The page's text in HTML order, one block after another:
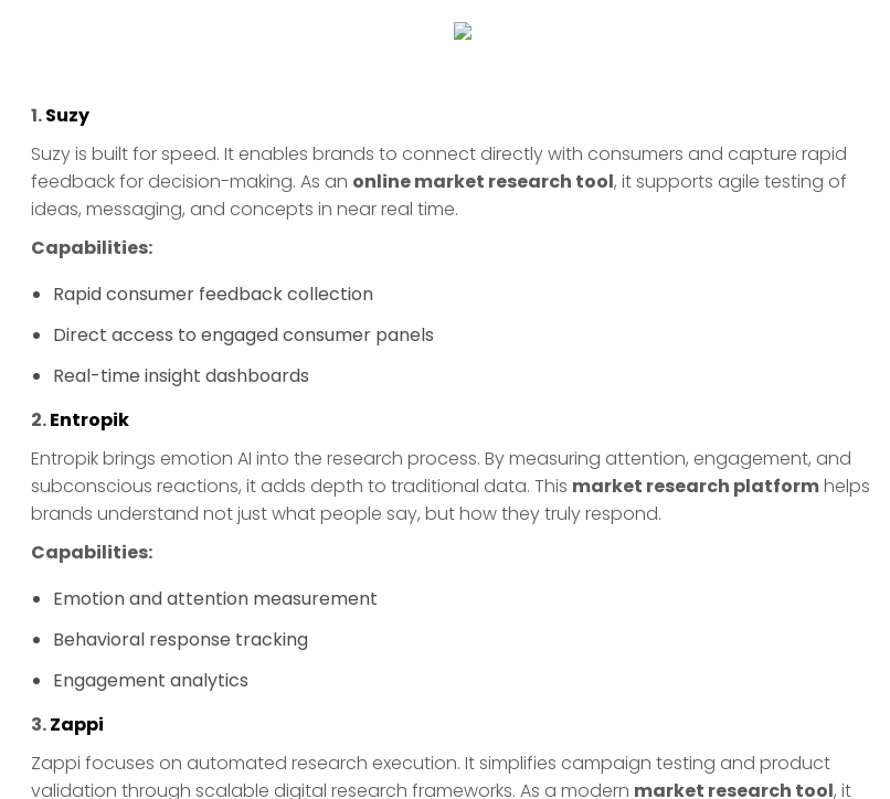
1.Suzy
Suzy is built for speed. It enables brands to connect directly with consumers and capture rapid
feedback for decision-making. As an online market research tool, it supports agile testing of
ideas, messaging, and concepts in near real time.
Capabilities:
Rapid consumer feedback collection
Direct access to engaged consumer panels
Real-time insight dashboards
2.Entropik
Entropik brings emotion AI into the research process. By measuring attention, engagement, and
subconscious reactions, it adds depth to traditional data. This market research platformhelps
brands understand not just what people say, but how they truly respond.
Capabilities:
Emotion and attention measurement
Behavioral response tracking
Engagement analytics
3.Zappi
Zappi focuses on automated research execution. It simplifies campaign testing and product
validation through scalable digital research frameworks. As a modern market research tool, it